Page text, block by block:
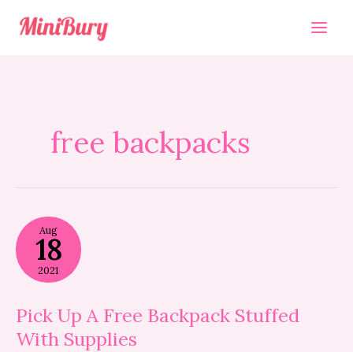
content
free backpacks
Aug
18
2021
Pick Up A Free Backpack Stuffed
With Supplies
Pick
Up
A
Free
Backpack
With
Supplies